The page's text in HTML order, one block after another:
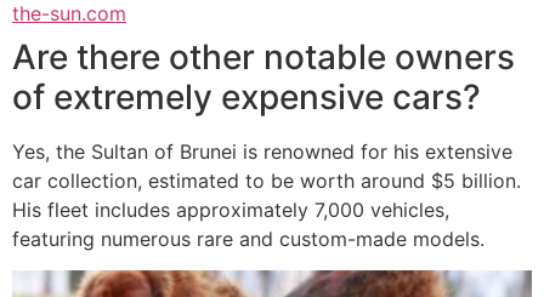
the-sun.com
Are there other notable owners
of extremely expensive cars?
Yes, the Sultan of Brunei is renowned for his extensive
car collection, estimated to be worth around $5 billion.
His fleet includes approximately 7,000 vehicles,
featuring numerous rare and custom-made models.